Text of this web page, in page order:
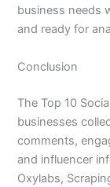
business needs
and ready for
Conclusion
The Top 10
businesses
comments,
and influencer
Oxylabs,